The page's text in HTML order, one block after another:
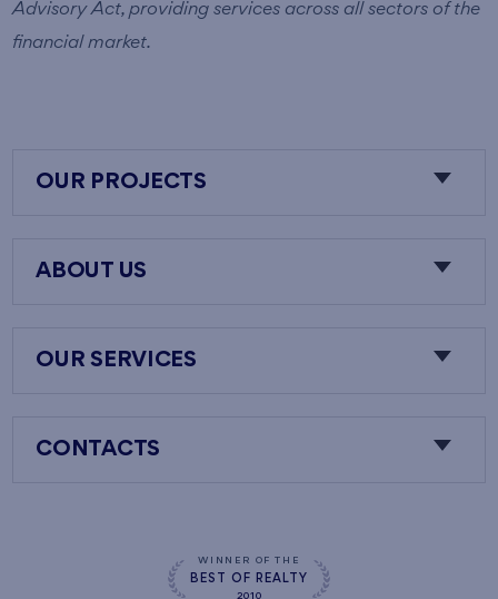
Advisory Act, providing services across all sectors of the
financial market.
OUR PROJECTS
ABOUT US
OUR SERVICES
CONTACTS
WINNER OF THE
BEST OF REALTY
2010